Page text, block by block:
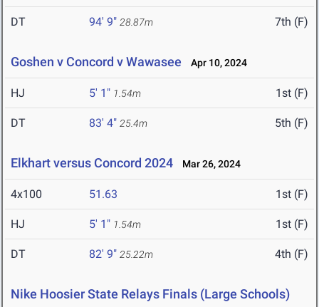
DT 94' 9" 28.87m 7th (F)
Goshen v Concord v Wawasee Apr 10, 2024
HJ 5' 1" 1.54m 1st (F)
DT 83' 4" 25.4m 5th (F)
Elkhart versus Concord 2024 Mar 26, 2024
4x100 51.63 1st (F)
HJ 5' 1" 1.54m 1st (F)
DT 82' 9" 25.22m 4th (F)
Nike Hoosier State Relays Finals (Large Schools)